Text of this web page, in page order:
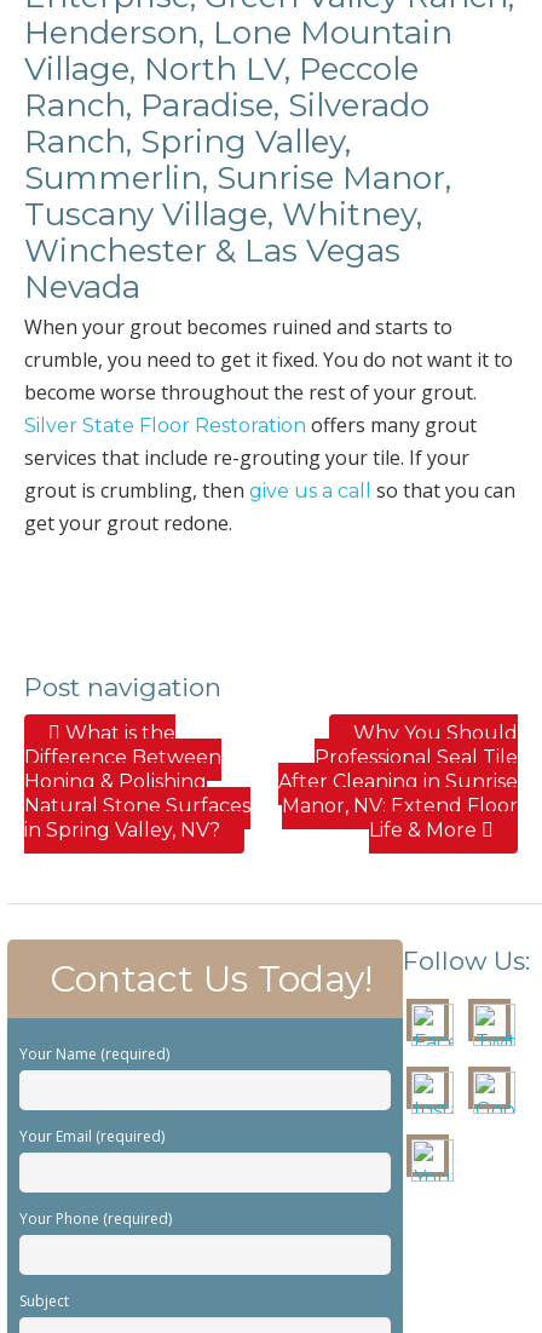
Henderson, Lone Mountain
Village, North LV, Peccole
Ranch, Paradise, Silverado
Ranch, Spring Valley,
Summerlin, Sunrise Manor,
Tuscany Village, Whitney,
Winchester & Las Vegas
Nevada
When your grout becomes ruined and starts to
crumble, you need to get it fixed. You do not want it to
become worse throughout the rest of your grout.
Silver State Floor Restoration offers many grout
services that include re-grouting your tile. If your
grout is crumbling, then give us a call
so that you can
get your grout redone.
Post navigation
What is the
Difference Between
Honing & Polishing
Natural Stone Surfaces
in Spring Valley, NV?
Why You Should
Professional Seal Tile
After Cleaning in Sunrise
Manor, NV; Extend Floor
Life & More
Contact Us Today!
Your Name (required)
Your Email (required)
Your Phone (required)
Subject
Follow Us: